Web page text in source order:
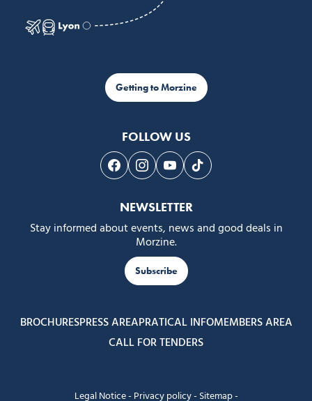
Getting to Morzine
FOLLOW US
Follow us on Facebook
Follow us on Instagram
Follow us on Youtube
Follow us on Tiktok
NEWSLETTER
Stay informed about events, news and good deals in
Morzine.
Subscribe
BROCHURESPRESS AREAPRATICAL INFOMEMBERS AREA
CALL FOR TENDERS
Legal Notice- Privacy policy- Sitemap-